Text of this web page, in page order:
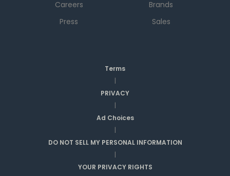
Careers
Press
Brands
Sales
Terms
|
PRIVACY
|
Ad Choices
|
DO NOT SELL MY PERSONAL INFORMATION
|
YOUR PRIVACY RIGHTS